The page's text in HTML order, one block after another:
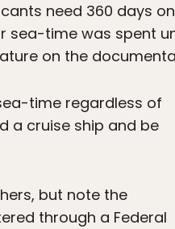
need 360 days
sea-time was spent
on the
time regardless of
a cruise ship and be
but note the
through a Federal